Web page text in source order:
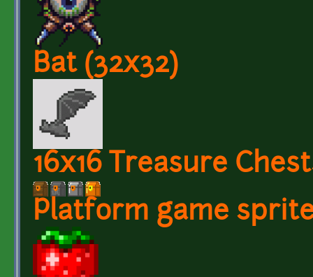
Bat (32x32)
16x16 Treasure
Platform game